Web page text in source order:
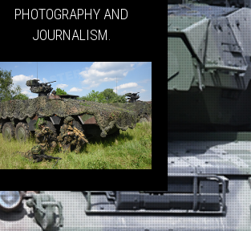
PHOTOGRAPHY AND
JOURNALISM.